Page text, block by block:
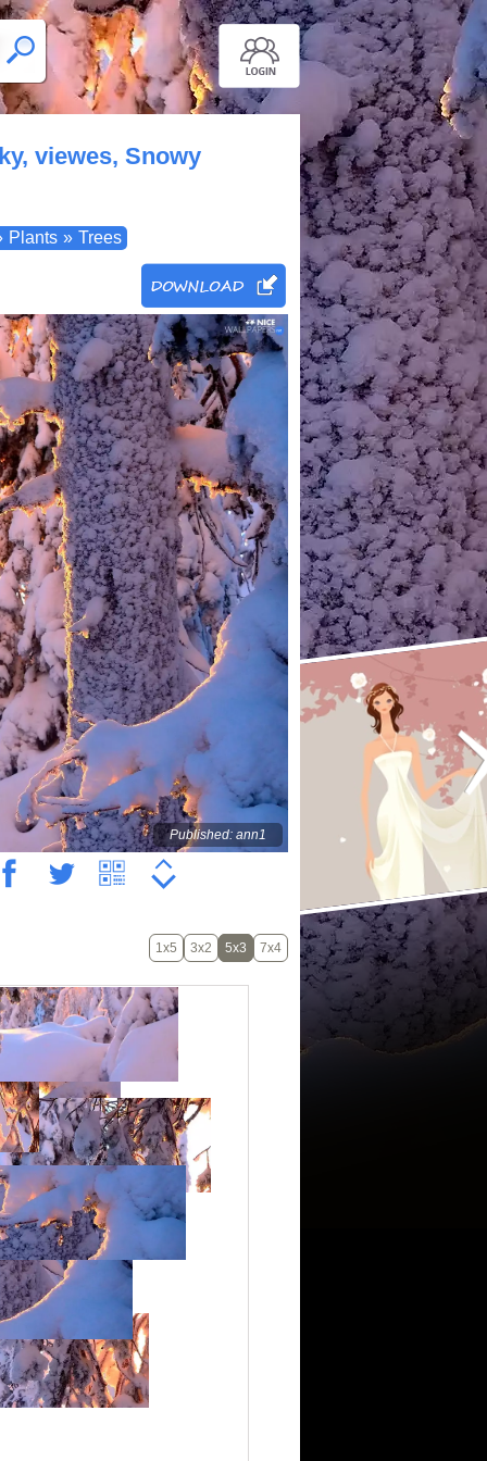
viewes, Snowy
Plants » Trees
Published: ann1
1x5 3x2 5x3 7x4